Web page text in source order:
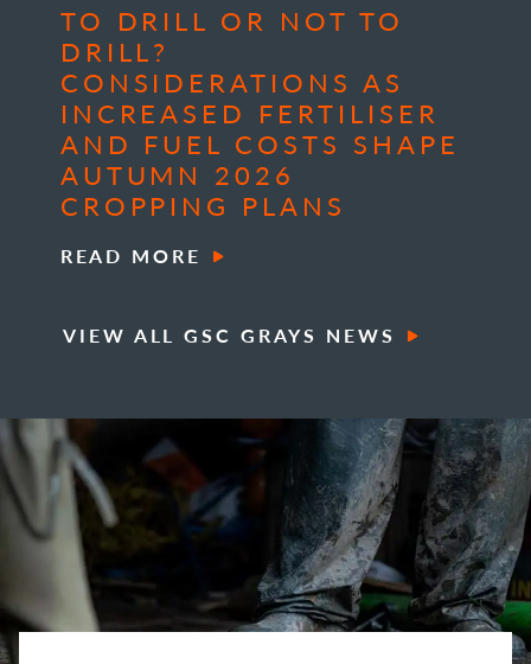
TO DRILL OR NOT TO
DRILL?
CONSIDERATIONS AS
INCREASED FERTILISER
AND FUEL COSTS SHAPE
AUTUMN 2026
CROPPING PLANS
READ MORE
VIEW ALL GSC GRAYS NEWS